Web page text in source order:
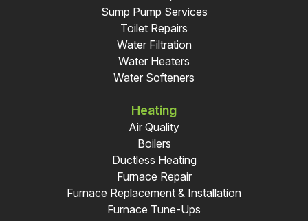
Sump Pump Services
Toilet Repairs
Water Filtration
Water Heaters
Water Softeners
Heating
Air Quality
Boilers
Ductless Heating
Furnace Repair
Furnace Replacement & Installation
Furnace Tune-Ups